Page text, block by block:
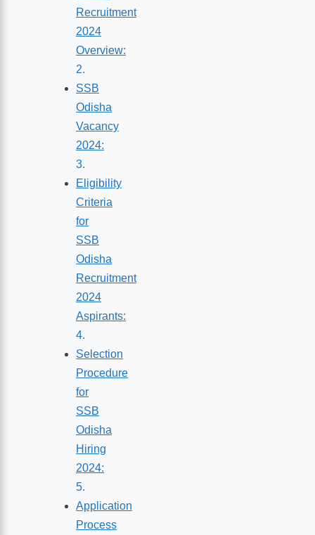
Recruitment
2024
Overview:
SSB
Odisha
Vacancy
2024:
Eligibility
Criteria
for
SSB
Odisha
Recruitment
2024
Aspirants:
Selection
Procedure
for
SSB
Odisha
Hiring
2024:
Application
Process